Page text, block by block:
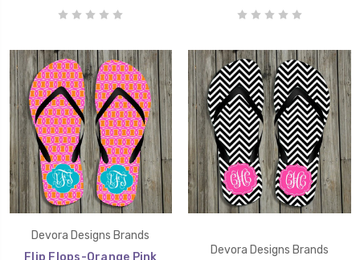
Devora Designs Brands
Flip Flops-Orange Pink
Devora Designs Brands